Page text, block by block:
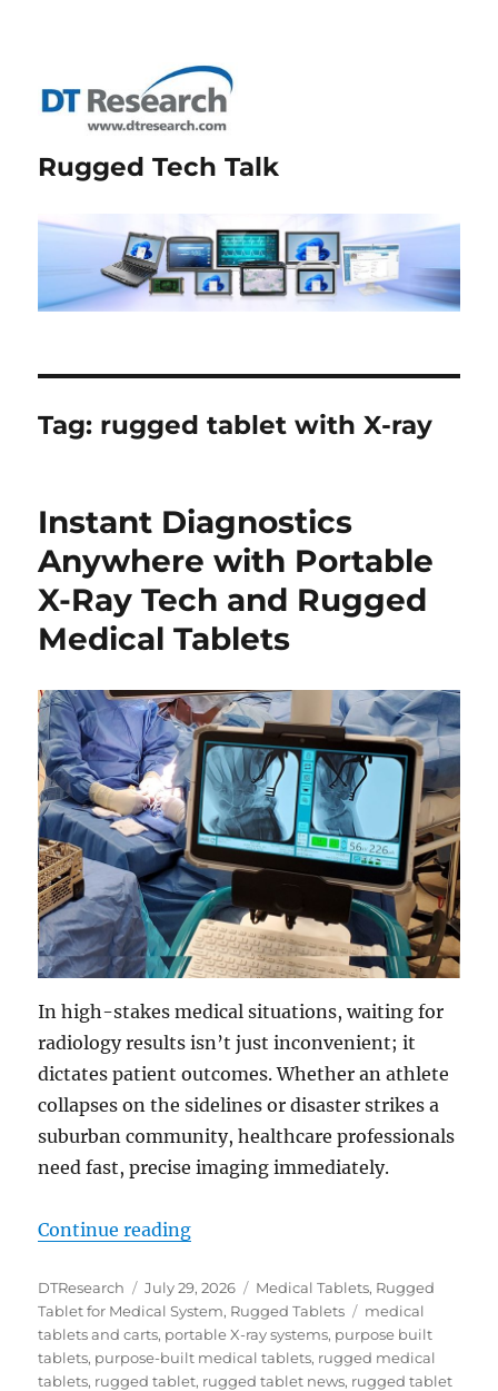
Rugged Tech Talk
Tag: rugged tablet with X-ray
Instant Diagnostics
Anywhere with Portable
X-Ray Tech and Rugged
Medical Tablets
In high-stakes medical situations, waiting for
radiology results isn’t just inconvenient; it
dictates patient outcomes. Whether an athlete
collapses on the sidelines or disaster strikes a
suburban community, healthcare professionals
need fast, precise imaging immediately.
Continue reading“Instant Diagnostics Anywhere
Author
DTResearch
Posted
on
July 29, 2026 Categories
Medical Tablets, Rugged
Tablet for Medical System, Rugged Tablets Tags
medical
tablets and carts, portable X-ray systems, purpose built
tablets, purpose-built medical tablets, rugged medical
tablets, rugged tablet, rugged tablet news, rugged tablet